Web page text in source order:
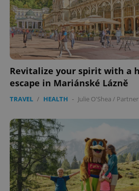
Revitalize your spirit with a
escape in Mariánské Lázně
TRAVEL / HEALTH - Julie O'Shea /